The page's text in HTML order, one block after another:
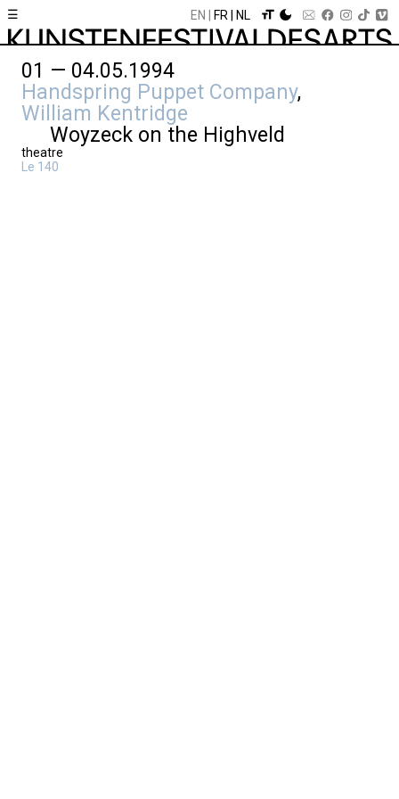
☰ EN FR NL
01 — 04.05.1994
Handspring Puppet Company,
William Kentridge
Woyzeck on the Highveld
theatre
Le 140